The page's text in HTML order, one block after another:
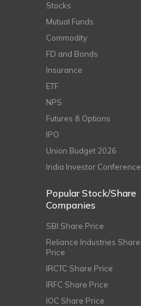
Stocks
Mutual Funds
Commodity
FD and Bonds
Insurance
ETF
NPS
Futures & Options
IPO
Union Budget 2026
India Investor Conference
Popular Stock/Share
Companies
SBI Share Price
Reliance Industries Share
Price
IRCTC Share Price
IRFC Share Price
IOC Share Price